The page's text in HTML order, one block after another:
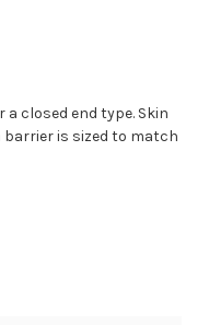
closed end type. Skin
is sized to match